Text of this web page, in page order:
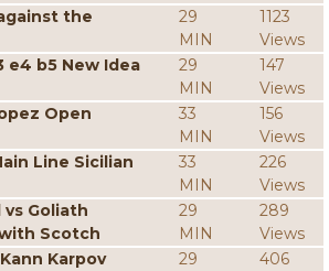
the
29
MIN
1123
Views
e4 b5 New Idea
29
MIN
147
Views
Open
33
MIN
156
Views
Line Sicilian
33
MIN
226
Views
vs Goliath
Scotch
29
MIN
289
Views
Karpov
29
406